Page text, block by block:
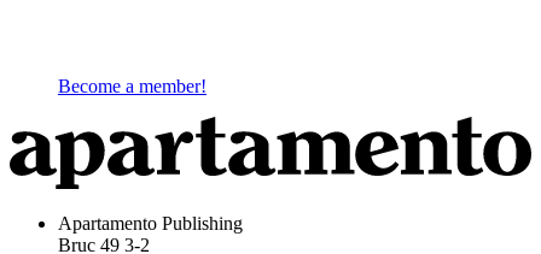
Become a member!
Apartamento Publishing
Bruc 49 3-2